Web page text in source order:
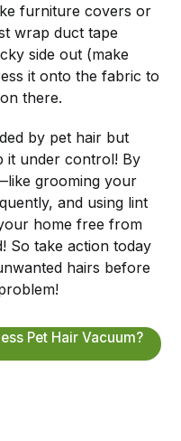
furniture covers or
wrap duct tape
side out (make
it onto the fabric to
there.
by pet hair but
it under control! By
grooming your
and using lint
home free from
So take action today
hairs before
Pet Hair Vacuum?